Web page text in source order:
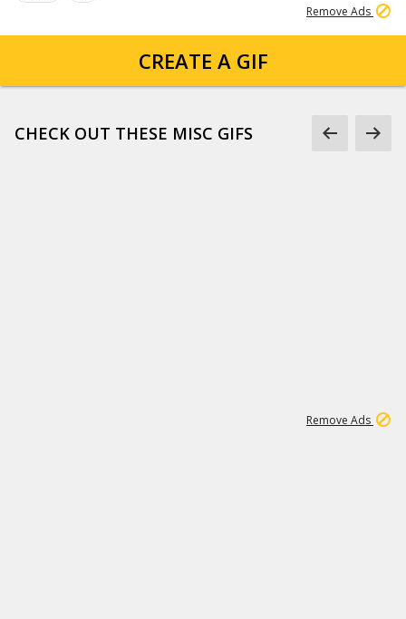
Remove Ads
CREATE A GIF
CHECK OUT THESE MISC GIFS
Remove Ads